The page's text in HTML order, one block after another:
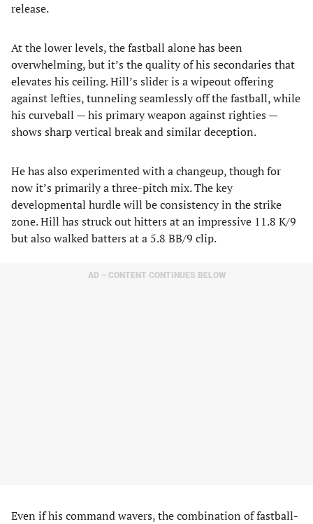
release.
At the lower levels, the fastball alone has been
overwhelming, but it’s the quality of his secondaries that
elevates his ceiling. Hill’s slider is a wipeout offering
against lefties, tunneling seamlessly off the fastball, while
his curveball — his primary weapon against righties —
shows sharp vertical break and similar deception.
He has also experimented with a changeup, though for
now it’s primarily a three-pitch mix. The key
developmental hurdle will be consistency in the strike
zone. Hill has struck out hitters at an impressive 11.8 K/9
but also walked batters at a 5.8 BB/9 clip.
AD – CONTENT CONTINUES BELOW
Even if his command wavers, the combination of fastball-